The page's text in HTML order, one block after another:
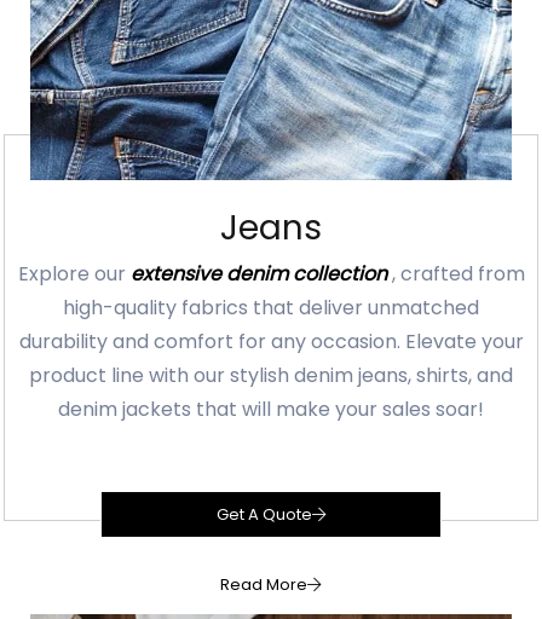
Jeans
Explore our extensive denim collection, crafted from
high-quality fabrics that deliver unmatched
durability and comfort for any occasion. Elevate your
product line with our stylish denim jeans, shirts, and
denim jackets that will make your sales soar!
Get A Quote
Read More